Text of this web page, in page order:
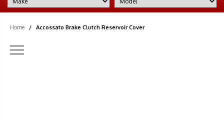
Home / Accossato Brake Clutch Reservoir Cover